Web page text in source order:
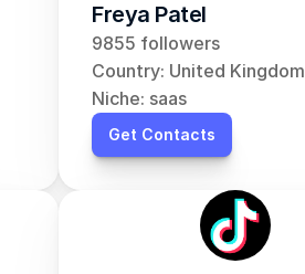
Freya Patel
9855 followers
Country: United Kingdom
Niche: saas
Get Contacts